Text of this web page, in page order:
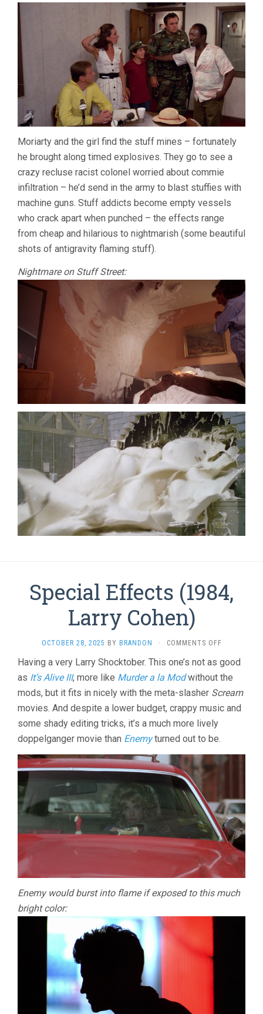
Moriarty and the girl find the stuff mines – fortunately
he brought along timed explosives. They go to see a
crazy recluse racist colonel worried about commie
infiltration – he’d send in the army to blast stuffies with
machine guns. Stuff addicts become empty vessels
who crack apart when punched – the effects range
from cheap and hilarious to nightmarish (some beautiful
shots of antigravity flaming stuff).
Nightmare on Stuff Street:
Special Effects (1984,
Larry Cohen)
OCTOBER 28, 2025 BY BRANDON · COMMENTS OFFON
EFFECTS
(1984,
COHEN)
Having a very Larry Shocktober. This one’s not as good
as It’s Alive III, more like Murder a la Modwithout the
mods, but it fits in nicely with the meta-slasher Scream
movies. And despite a lower budget, crappy music and
some shady editing tricks, it’s a much more lively
doppelganger movie than Enemyturned out to be.
Enemy would burst into flame if exposed to this much
bright color: